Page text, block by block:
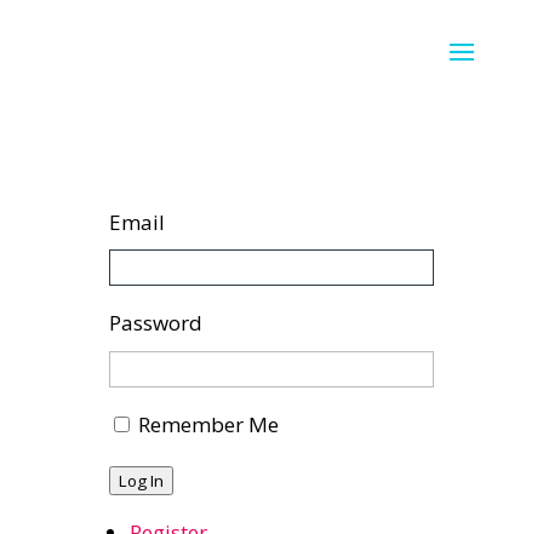
Email
Password
Remember Me
Log In